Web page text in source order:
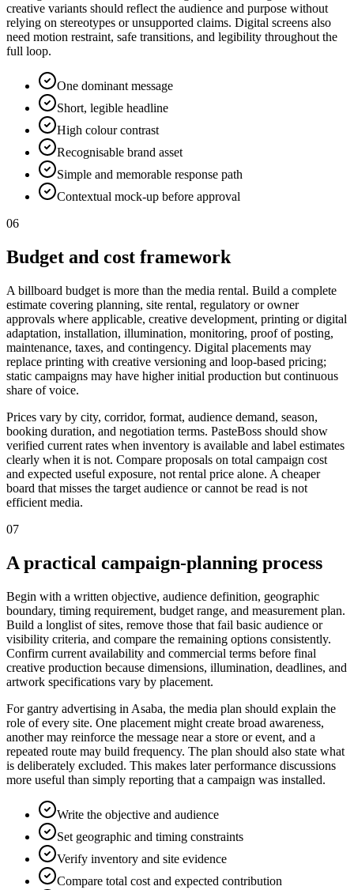
creative variants should reflect the audience and purpose without
relying on stereotypes or unsupported claims. Digital screens also
need motion restraint, safe transitions, and legibility throughout the
full loop.
One dominant message
Short, legible headline
High colour contrast
Recognisable brand asset
Simple and memorable response path
Contextual mock-up before approval
06
Budget and cost framework
A billboard budget is more than the media rental. Build a complete
estimate covering planning, site rental, regulatory or owner
approvals where applicable, creative development, printing or digital
adaptation, installation, illumination, monitoring, proof of posting,
maintenance, taxes, and contingency. Digital placements may
replace printing with creative versioning and loop-based pricing;
static campaigns may have higher initial production but continuous
share of voice.
Prices vary by city, corridor, format, audience demand, season,
booking duration, and negotiation terms. PasteBoss should show
verified current rates when inventory is available and label estimates
clearly when it is not. Compare proposals on total campaign cost
and expected useful exposure, not rental price alone. A cheaper
board that misses the target audience or cannot be read is not
efficient media.
07
A practical campaign-planning process
Begin with a written objective, audience definition, geographic
boundary, timing requirement, budget range, and measurement plan.
Build a longlist of sites, remove those that fail basic audience or
visibility criteria, and compare the remaining options consistently.
Confirm current availability and commercial terms before final
creative production because dimensions, illumination, deadlines, and
artwork specifications vary by placement.
For gantry advertising in Asaba, the media plan should explain the
role of every site. One placement might create broad awareness,
another may reinforce the message near a store or event, and a
repeated route may build frequency. The plan should also state what
is deliberately excluded. This makes later performance discussions
more useful than simply reporting that a campaign was installed.
Write the objective and audience
Set geographic and timing constraints
Verify inventory and site evidence
Compare total cost and expected contribution